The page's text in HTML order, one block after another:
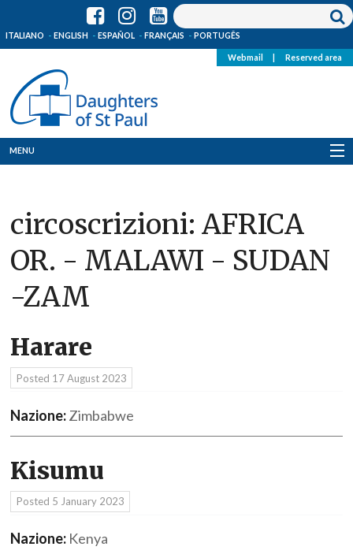
ITALIANO ENGLISH ESPAÑOL FRANÇAIS PORTUGÊS
Webmail Reserved area
MENU
Where we are
News
Resources
Media
circoscrizioni: AFRICA
OR. - MALAWI - SUDAN
-ZAM
Harare
Posted 17 August 2023
Nazione:Zimbabwe
Kisumu
Posted 5 January 2023
Nazione: Kenya